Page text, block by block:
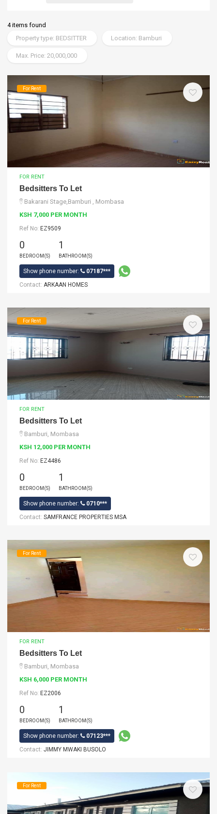
4 items found
Property type: BEDSITTER
Location: Bamburi
Max. Price: 20,000,000
For Rent
FOR RENT
Bedsitters To Let
Bakarani Stage,Bamburi , Mombasa
KSH 7,000 PER MONTH
Ref No: EZ9509
0
BEDROOM(S)
1
BATHROOM(S)
Show phone number:
07187***
Contact: ARKAAN HOMES
For Rent
FOR RENT
Bedsitters To Let
Bamburi, Mombasa
KSH 12,000 PER MONTH
Ref No: EZ4486
0
BEDROOM(S)
1
BATHROOM(S)
Show phone number:
0710***
Contact: SAMFRANCE PROPERTIES MSA
For Rent
FOR RENT
Bedsitters To Let
Bamburi, Mombasa
KSH 6,000 PER MONTH
Ref No: EZ2006
0
BEDROOM(S)
1
BATHROOM(S)
Show phone number:
07123***
Contact: JIMMY MWAKI BUSOLO
For Rent